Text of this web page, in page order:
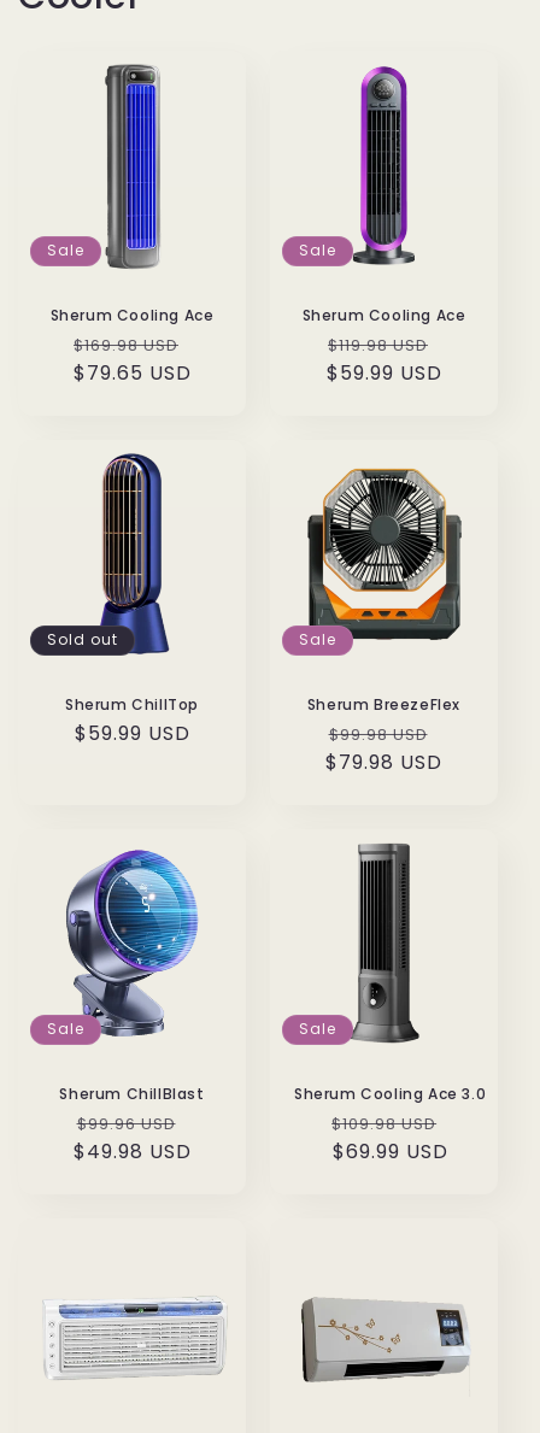
Sale
Sherum Cooling Ace
Regular
price
$169.98 USD
$79.65 USD
Sale
Sherum Cooling Ace
Regular
price
$119.98 USD
$59.99 USD
Sold out
Sherum ChillTop
Regular
$59.99 USD
Sale
Sherum BreezeFlex
Regular
price
$99.98 USD
price
$79.98 USD
Sale
Sherum ChillBlast
Regular
price
$99.96 USD
price
$49.98 USD
Sale
Sherum Cooling Ace 3.0
Regular
price
$109.98 USD
$69.99 USD